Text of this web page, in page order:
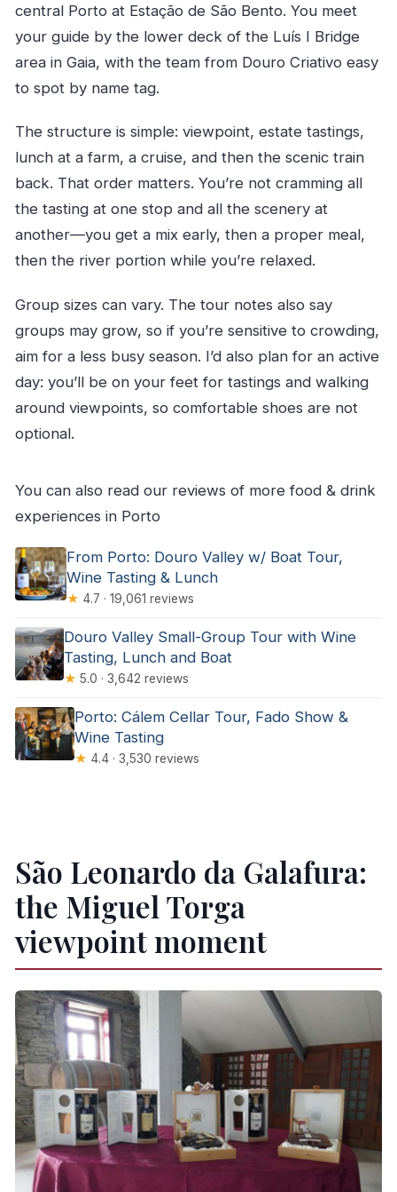
central Porto at Estação de São Bento. You meet
your guide by the lower deck of the Luís I Bridge
area in Gaia, with the team from Douro Criativo easy
to spot by name tag.
The structure is simple: viewpoint, estate tastings,
lunch at a farm, a cruise, and then the scenic train
back. That order matters. You’re not cramming all
the tasting at one stop and all the scenery at
another—you get a mix early, then a proper meal,
then the river portion while you’re relaxed.
Group sizes can vary. The tour notes also say
groups may grow, so if you’re sensitive to crowding,
aim for a less busy season. I’d also plan for an active
day: you’ll be on your feet for tastings and walking
around viewpoints, so comfortable shoes are not
optional.
You can also read our reviews of more food & drink
experiences in Porto
From Porto: Douro Valley w/ Boat Tour,
Wine Tasting & Lunch
★ 4.7 · 19,061 reviews
Douro Valley Small-Group Tour with Wine
Tasting, Lunch and Boat
★ 5.0 · 3,642 reviews
Porto: Cálem Cellar Tour, Fado Show &
Wine Tasting
★ 4.4 · 3,530 reviews
São Leonardo da Galafura:
the Miguel Torga
viewpoint moment